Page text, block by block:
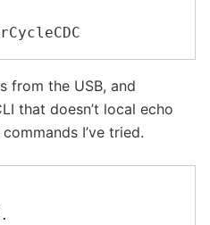
from the USB, and
that doesn’t local echo
I’ve tried.